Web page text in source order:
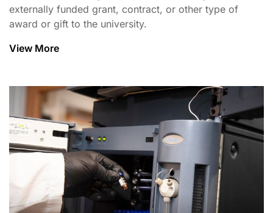
externally funded grant, contract, or other type of
award or gift to the university.
View More